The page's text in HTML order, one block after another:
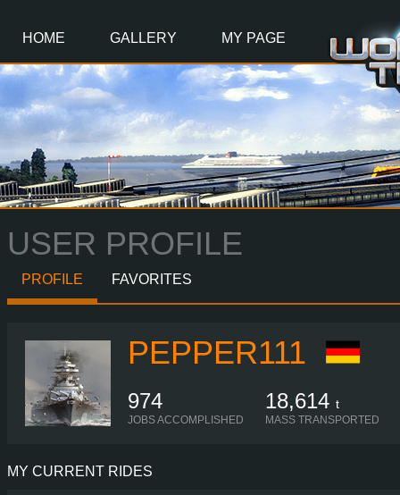
HOME GALLERY MY PAGE
USER PROFILE
PROFILE FAVORITES
PEPPER111
974
JOBS ACCOMPLISHED
18,614 t
MASS TRANSPORTED
MY CURRENT RIDES